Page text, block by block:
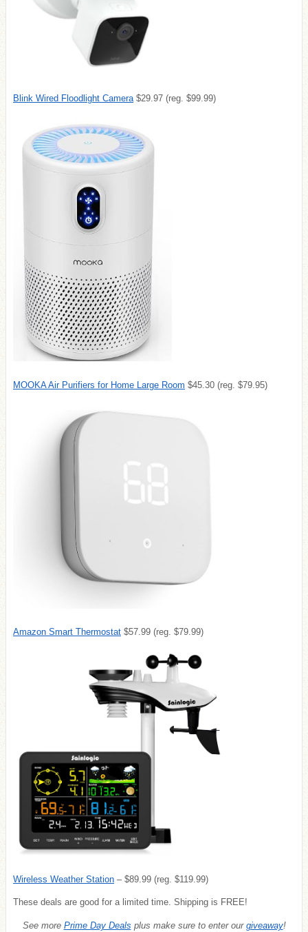
Blink Wired Floodlight Camera$29.97 (reg. $99.99)
MOOKA Air Purifiers for Home Large Room $45.30 (reg. $79.95)
Amazon Smart Thermostat $57.99 (reg. $79.99)
Wireless Weather Station – $89.99 (reg. $119.99)
These deals are good for a limited time. Shipping is FREE!
See more Prime Day Deals plus make sure to enter our giveaway!